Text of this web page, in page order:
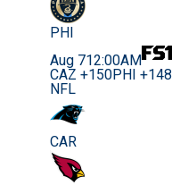
PHI
Aug 712:00AM
CAZ +150PHI +148
NFL
CAR